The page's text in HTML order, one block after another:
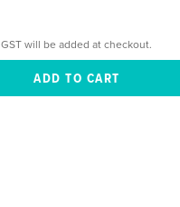
GST will be added at checkout.